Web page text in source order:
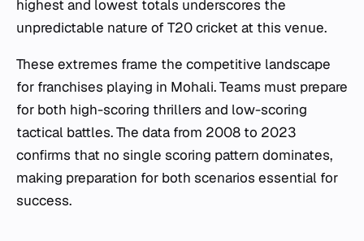
highest and lowest totals underscores the
unpredictable nature of T20 cricket at this venue.
These extremes frame the competitive landscape
for franchises playing in Mohali. Teams must prepare
for both high-scoring thrillers and low-scoring
tactical battles. The data from 2008 to 2023
confirms that no single scoring pattern dominates,
making preparation for both scenarios essential for
success.